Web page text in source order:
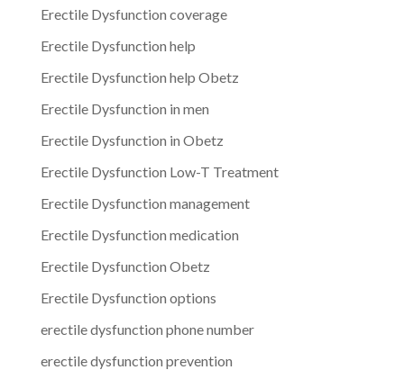
Erectile Dysfunction coverage
Erectile Dysfunction help
Erectile Dysfunction help Obetz
Erectile Dysfunction in men
Erectile Dysfunction in Obetz
Erectile Dysfunction Low-T Treatment
Erectile Dysfunction management
Erectile Dysfunction medication
Erectile Dysfunction Obetz
Erectile Dysfunction options
erectile dysfunction phone number
erectile dysfunction prevention